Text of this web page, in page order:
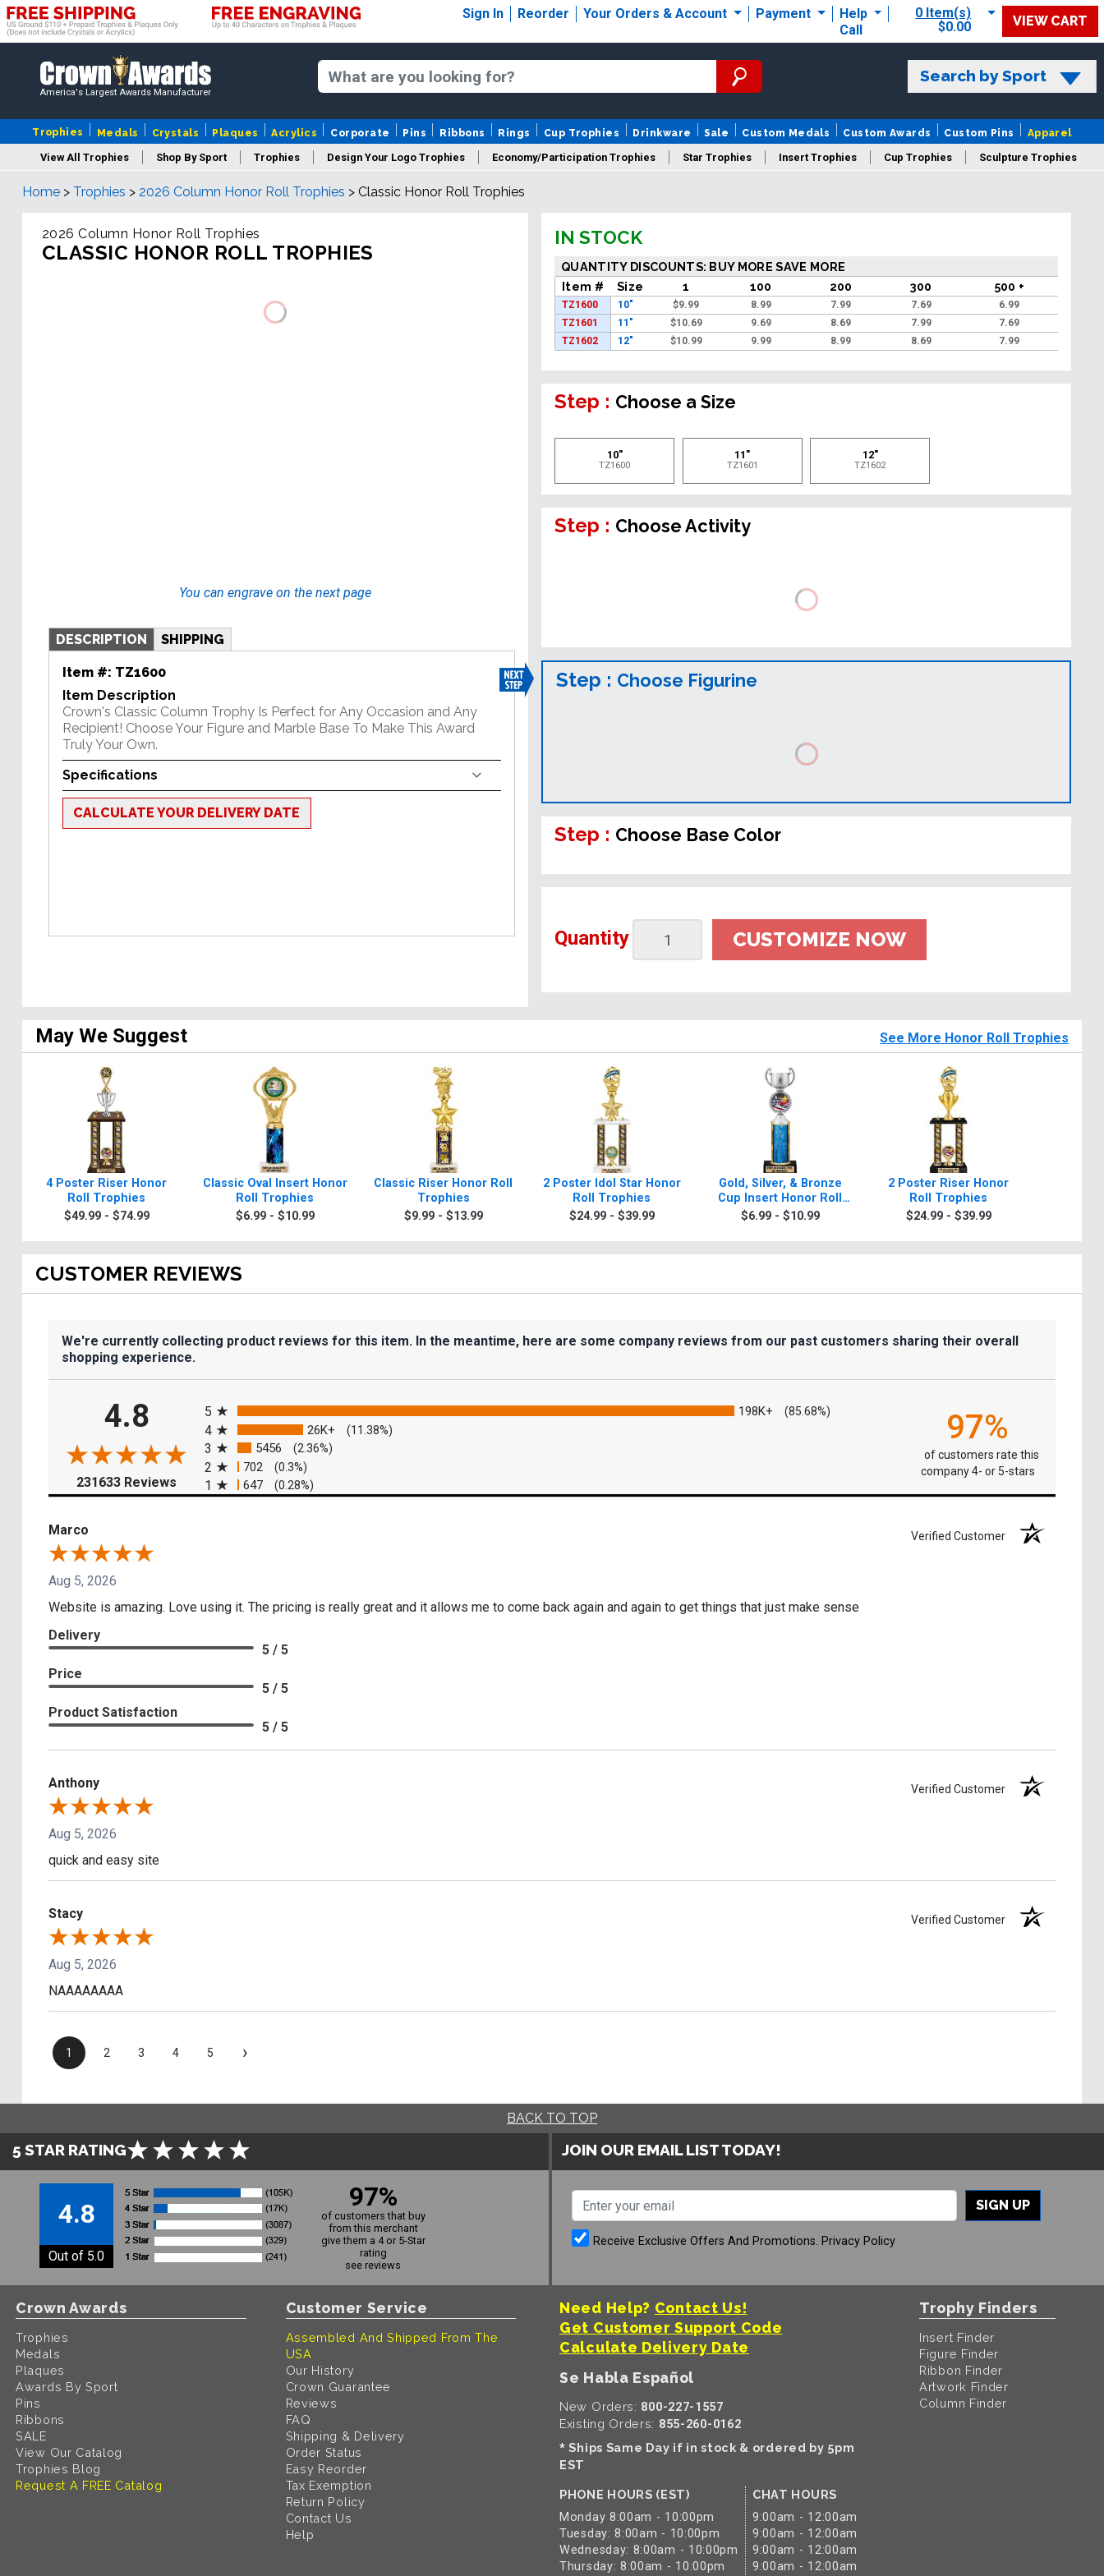
Sign In Reorder Your Orders & Account Payment
Help
Call
0 Item(s)
$0.00
VIEW CART
America's Largest Awards Manufacturer
Search by Sport
Trophies Medals Crystals Plaques Acrylics Corporate Pins Ribbons Rings Cup Trophies Drinkware Sale Custom Medals Custom Awards Custom Pins Apparel
View All Trophies Shop By Sport Trophies Design Your Logo Trophies Economy/Participation Trophies Star Trophies Insert Trophies Cup Trophies Sculpture Trophies
Column Trophies Championship Trophies
Home > Trophies > 2026 Column Honor Roll Trophies > Classic Honor Roll Trophies
2026 Column Honor Roll Trophies
CLASSIC HONOR ROLL TROPHIES
You can engrave on the next page
DESCRIPTION SHIPPING
Item #: TZ1600
Item Description
Crown's Classic Column Trophy Is Perfect for Any Occasion and Any
Recipient! Choose Your Figure and Marble Base To Make This Award
Truly Your Own.
Specifications
CALCULATE YOUR DELIVERY DATE
IN STOCK
QUANTITY DISCOUNTS: BUY MORE SAVE MORE
Item #
Size 1 100 200 300 500 +
TZ1600 10" $9.99 8.99 7.99 7.69
6.99
TZ1601
11" $10.69 9.69 8.69 7.99
7.69
TZ1602
12" $10.99 9.99 8.99 8.69 7.99
Step : Choose a Size
10"
TZ1600
11"
TZ1601
12"
TZ1602
Step : Choose Activity
Step : Choose Figurine
Step : Choose Base Color
Quantity CUSTOMIZE NOW
May We Suggest See More Honor Roll Trophies
4 Poster Riser Honor
Roll Trophies
$49.99 - $74.99
Classic Oval Insert Honor
Roll Trophies
$6.99 - $10.99
Classic Riser Honor Roll
Trophies
$9.99 - $13.99
2 Poster Idol Star Honor
Roll Trophies
$24.99 - $39.99
Gold, Silver, & Bronze
Cup Insert Honor Roll
Trophies
$6.99 - $10.99
2 Poster Riser Honor
Roll Trophies
$24.99 - $39.99
CUSTOMER REVIEWS
We're currently collecting product reviews for this item. In the meantime, here are some company reviews from our past customers sharing their overall
shopping experience.
4.8
231633 Reviews (opens in a new tab)
5
198K+ (85.68%)
4 26K+ (11.38%)
3 5456 (2.36%)
2 702 (0.3%)
1 647 (0.28%)
97%
of customers rate this
company 4- or 5-stars
Marco Verified Customer
Aug 5, 2026
Website is amazing. Love using it. The pricing is really great and it allows me to come back again and again to get things that just make sense
Delivery
5 / 5
Price
5 / 5
Product Satisfaction
5 / 5
Anthony Verified Customer
Aug 5, 2026
quick and easy site
Stacy Verified Customer
Aug 5, 2026
NAAAAAAAA
1 2 3 4 5 ›
BACK TO TOP
5 STAR RATING
4.8
Out of 5.0
97%
of customers that buy
from this merchant
give them a 4 or 5-Star
rating
see reviews
JOIN OUR EMAIL LIST TODAY!
SIGN UP
Receive Exclusive Offers And Promotions. Privacy Policy
Crown Awards
Trophies
Medals
Plaques
Awards By Sport
Pins
Ribbons
SALE
View Our Catalog
Trophies Blog
Request A FREE Catalog
Customer Service
Assembled And Shipped From The
USA
Our History
Crown Guarantee
Reviews
FAQ
Shipping & Delivery
Order Status
Easy Reorder
Tax Exemption
Return Policy
Contact Us
Help
Need Help? Contact Us!
Get Customer Support Code
Calculate Delivery Date
Se Habla Español
New Orders: 800-227-1557
Existing Orders: 855-260-0162
* Ships Same Day if in stock & ordered by 5pm
EST
PHONE HOURS (EST)
Monday 8:00am - 10:00pm
Tuesday: 8:00am - 10:00pm
Wednesday: 8:00am - 10:00pm
Thursday: 8:00am - 10:00pm
CHAT HOURS
9:00am - 12:00am
9:00am - 12:00am
9:00am - 12:00am
9:00am - 12:00am
Trophy Finders
Insert Finder
Figure Finder
Ribbon Finder
Artwork Finder
Column Finder